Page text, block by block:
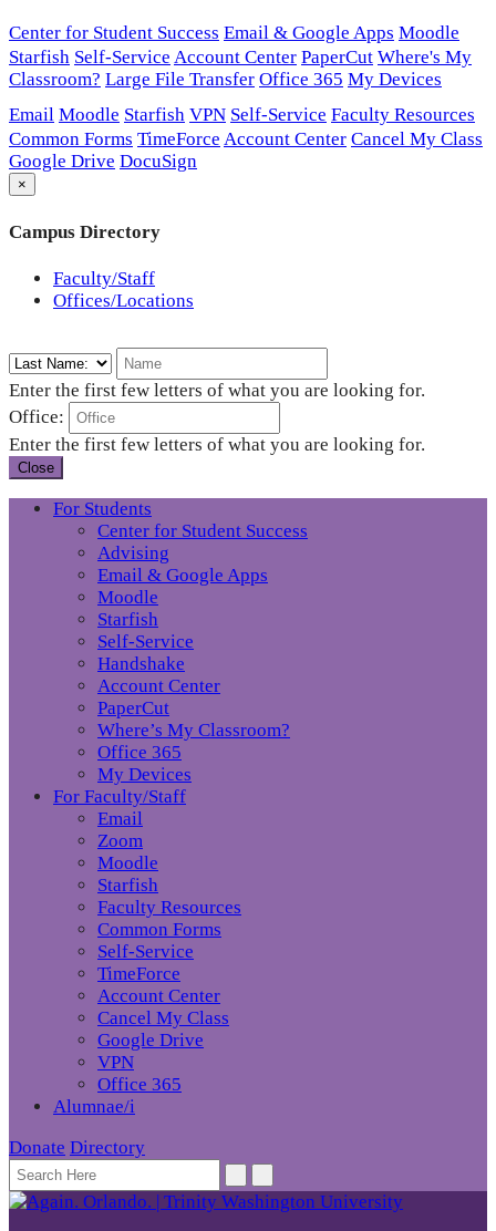
Center for Student Success Email & Google Apps Moodle
Starfish Self-Service Account Center PaperCut Where's My
Classroom? Large File Transfer Office 365 My Devices
Email Moodle Starfish VPN Self-Service Faculty Resources
Common Forms TimeForce Account Center Cancel My Class
Google Drive DocuSign
×
Campus Directory
Faculty/Staff
Offices/Locations
Enter the first few letters of what you are looking for.
Office:
Enter the first few letters of what you are looking for.
Close
For Students
Center for Student Success
Advising
Email & Google Apps
Moodle
Starfish
Self-Service
Handshake
Account Center
PaperCut
Where’s My Classroom?
Office 365
My Devices
For Faculty/Staff
Email
Zoom
Moodle
Starfish
Faculty Resources
Common Forms
Self-Service
TimeForce
Account Center
Cancel My Class
Google Drive
VPN
Office 365
Alumnae/i
Donate Directory